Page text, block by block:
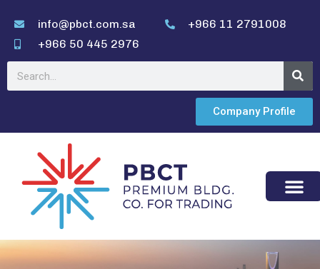
info@pbct.com.sa
+966 11 2791008
+966 50 445 2976
Company Profile